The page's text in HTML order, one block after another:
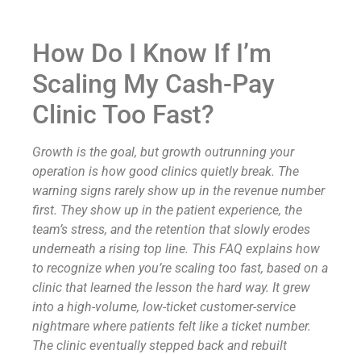
How Do I Know If I’m
Scaling My Cash-Pay
Clinic Too Fast?
Growth is the goal, but growth outrunning your
operation is how good clinics quietly break. The
warning signs rarely show up in the revenue number
first. They show up in the patient experience, the
team’s stress, and the retention that slowly erodes
underneath a rising top line. This FAQ explains how
to recognize when you’re scaling too fast, based on a
clinic that learned the lesson the hard way. It grew
into a high-volume, low-ticket customer-service
nightmare where patients felt like a ticket number.
The clinic eventually stepped back and rebuilt